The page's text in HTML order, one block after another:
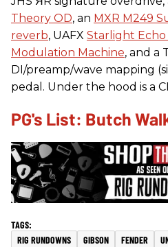
Theory OD, an MXR M249
reverb, UAFX Starlight Echo
Modulation Machine, and a
DI/preamp/wave mapping
pedal. Under the hood is a
PG's List: Butch
RIG RUNDOWNS GIBSON FENDER